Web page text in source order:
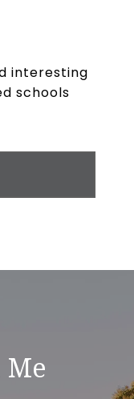
interesting
schools